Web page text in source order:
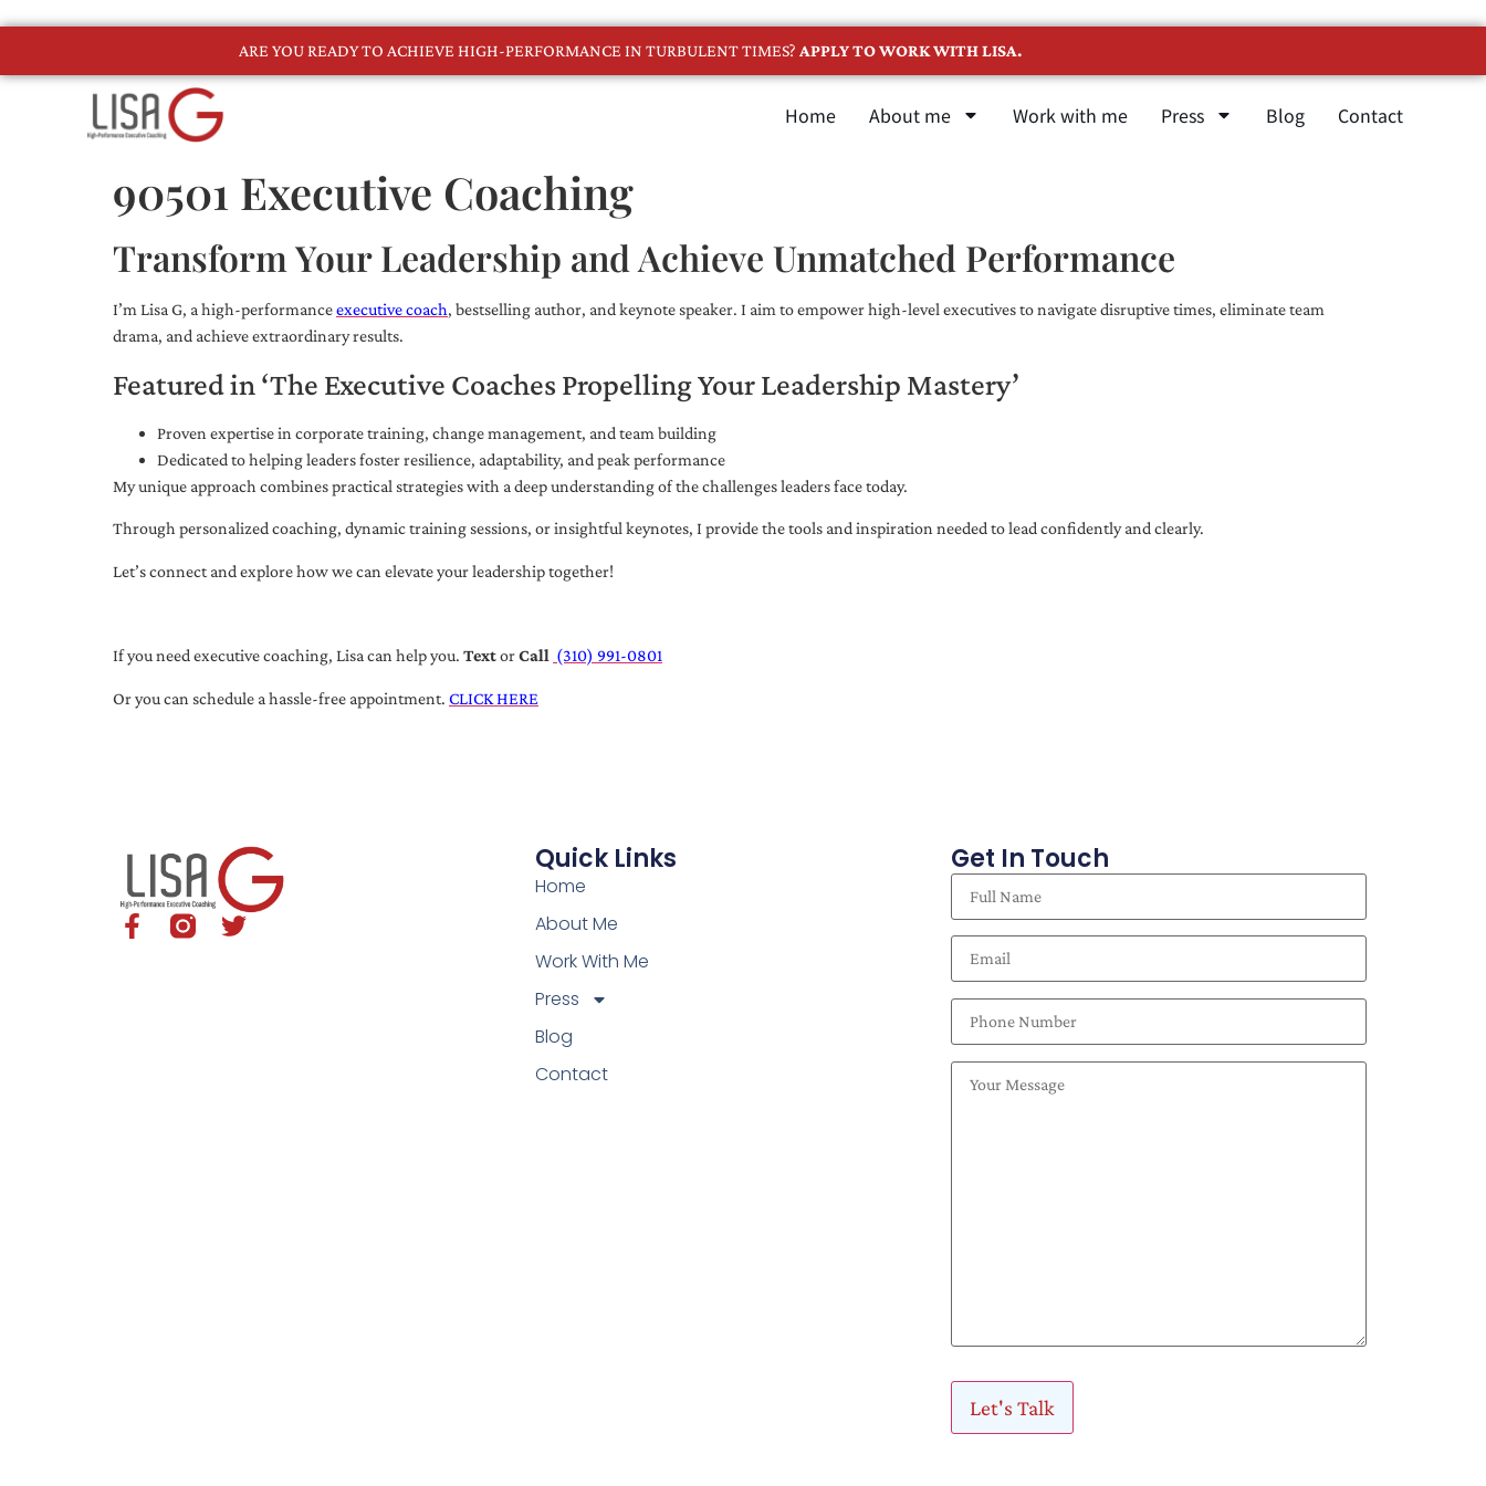
ARE YOU READY TO ACHIEVE HIGH-PERFORMANCE IN TURBULENT TIMES? APPLY TO WORK WITH LISA.
Home About me Work with me Press Blog Contact
90501 Executive Coaching
Transform Your Leadership and Achieve Unmatched Performance
I’m Lisa G, a high-performanceexecutive coach, bestselling author, and keynote speaker. I aim to empower high-level executives to navigate disruptive times, eliminate team
drama, and achieve extraordinary results.
Featured in ‘The Executive Coaches Propelling Your Leadership Mastery’
Proven expertise in corporate training, change management, and team building
Dedicated to helping leaders foster resilience, adaptability, and peak performance
My unique approach combines practical strategies with a deep understanding of the challenges leaders face today.
Through personalized coaching, dynamic training sessions, or insightful keynotes, I provide the tools and inspiration needed to lead confidently and clearly.
Let’s connect and explore how we can elevate your leadership together!
If you need executive coaching, Lisa can help you. TextorCall (310) 991-0801
Or you can schedule a hassle-free appointment. CLICK HERE
Quick Links
Home
About Me
Work With Me
Press
Blog
Contact
Get In Touch